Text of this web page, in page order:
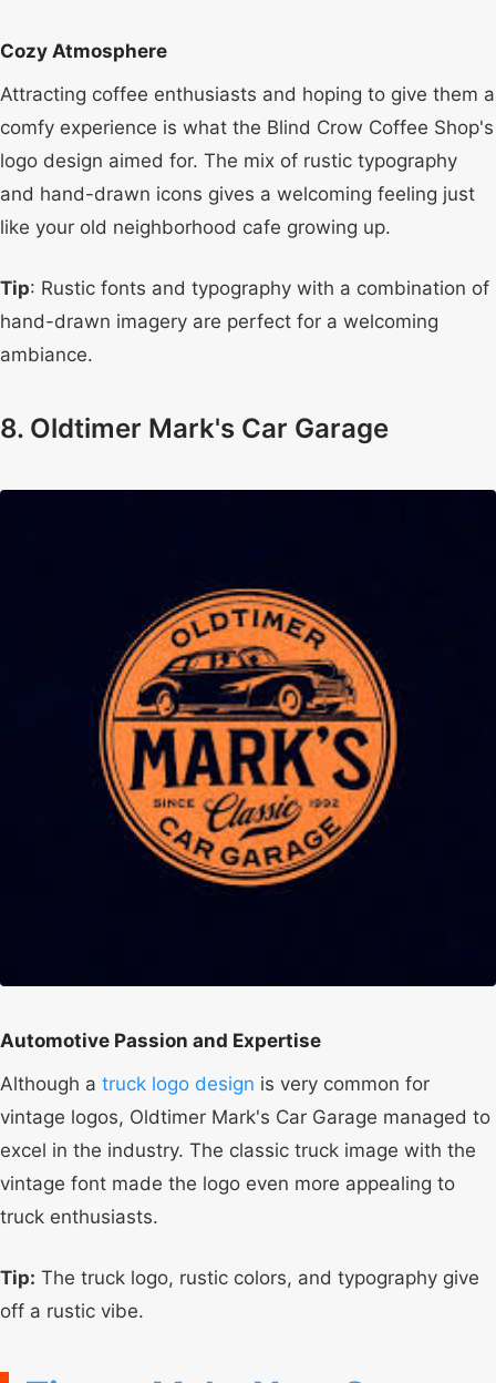
Cozy Atmosphere
Attracting coffee enthusiasts and hoping to give them a
comfy experience is what the Blind Crow Coffee Shop's
logo design aimed for. The mix of rustic typography
and hand-drawn icons gives a welcoming feeling just
like your old neighborhood cafe growing up.
Tip: Rustic fonts and typography with a combination of
hand-drawn imagery are perfect for a welcoming
ambiance.
8. Oldtimer Mark's Car Garage
Automotive Passion and Expertise
Although a truck logo design is very common for
vintage logos, Oldtimer Mark's Car Garage managed to
excel in the industry. The classic truck image with the
vintage font made the logo even more appealing to
truck enthusiasts.
Tip: The truck logo, rustic colors, and typography give
off a rustic vibe.